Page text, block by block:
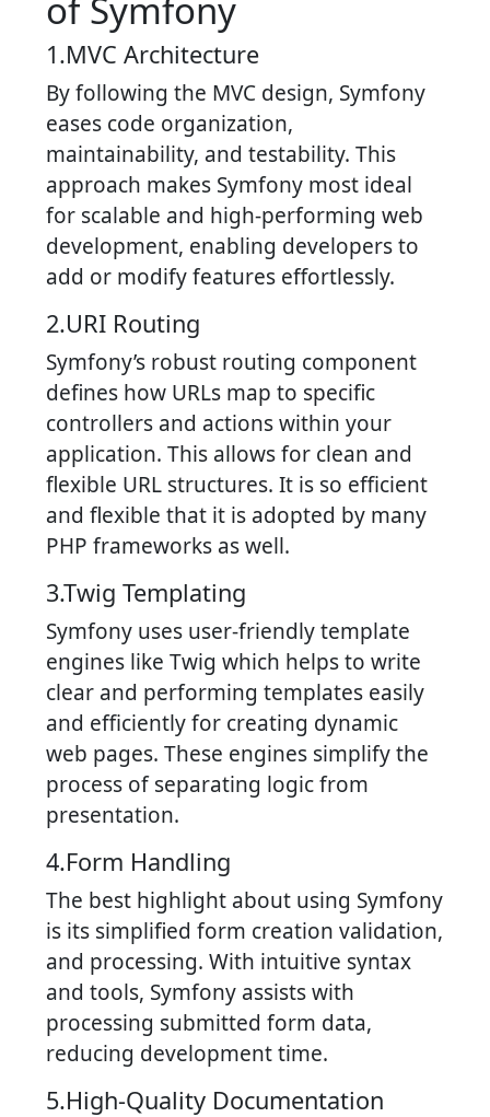
of Symfony
1.MVC Architecture
By following the MVC design, Symfony
eases code organization,
maintainability, and testability. This
approach makes Symfony most ideal
for scalable and high-performing web
development, enabling developers to
add or modify features effortlessly.
2.URI Routing
Symfony’s robust routing component
defines how URLs map to specific
controllers and actions within your
application. This allows for clean and
flexible URL structures. It is so efficient
and flexible that it is adopted by many
PHP frameworks as well.
3.Twig Templating
Symfony uses user-friendly template
engines like Twig which helps to write
clear and performing templates easily
and efficiently for creating dynamic
web pages. These engines simplify the
process of separating logic from
presentation.
4.Form Handling
The best highlight about using Symfony
is its simplified form creation validation,
and processing. With intuitive syntax
and tools, Symfony assists with
processing submitted form data,
reducing development time.
5.High-Quality Documentation